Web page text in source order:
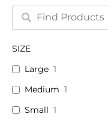
SIZE
Large 1
Medium 1
Small 1